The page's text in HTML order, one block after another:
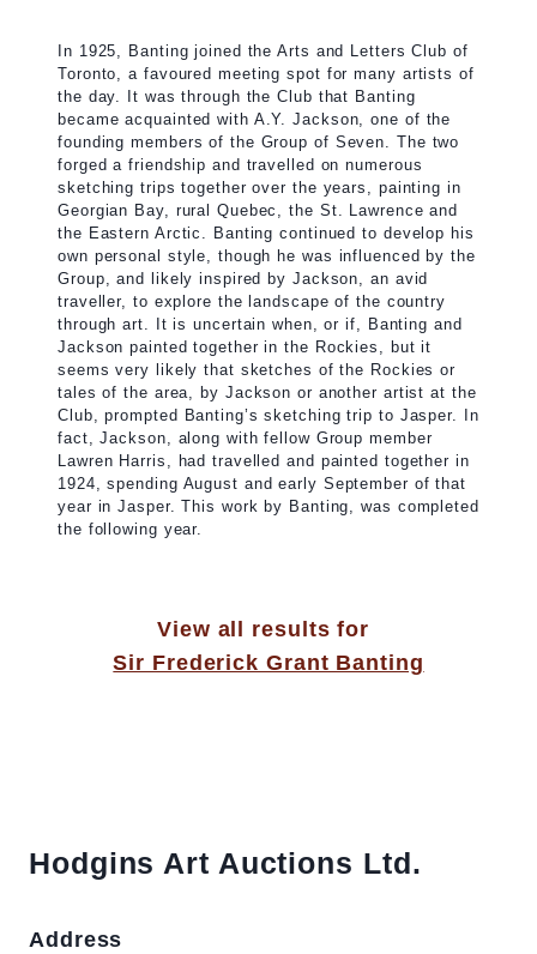
In 1925, Banting joined the Arts and Letters Club of
Toronto, a favoured meeting spot for many artists of
the day. It was through the Club that Banting
became acquainted with A.Y. Jackson, one of the
founding members of the Group of Seven. The two
forged a friendship and travelled on numerous
sketching trips together over the years, painting in
Georgian Bay, rural Quebec, the St. Lawrence and
the Eastern Arctic. Banting continued to develop his
own personal style, though he was influenced by the
Group, and likely inspired by Jackson, an avid
traveller, to explore the landscape of the country
through art. It is uncertain when, or if, Banting and
Jackson painted together in the Rockies, but it
seems very likely that sketches of the Rockies or
tales of the area, by Jackson or another artist at the
Club, prompted Banting’s sketching trip to Jasper. In
fact, Jackson, along with fellow Group member
Lawren Harris, had travelled and painted together in
1924, spending August and early September of that
year in Jasper. This work by Banting, was completed
the following year.
View all results for
Sir Frederick Grant Banting
Hodgins Art Auctions Ltd.
Address